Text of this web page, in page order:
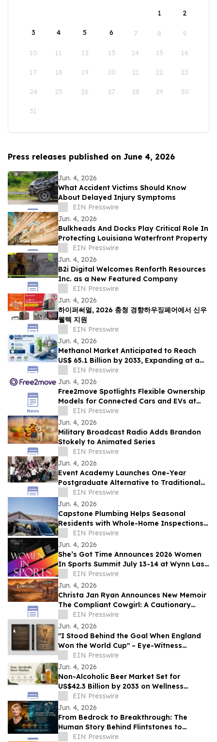
1
2
3 4 5 6 7 8 9
10 11 12 13 14 15 16
17 18 19 20 21 22 23
24 25 26 27 28 29 30
31
Press releases published on June 4, 2026
Jun. 4, 2026
What Accident Victims Should Know
About Delayed Injury Symptoms
EIN Presswire
Jun. 4, 2026
Bulkheads And Docks Play Critical Role In
Protecting Louisiana Waterfront Property
EIN Presswire
Jun. 4, 2026
B2i Digital Welcomes Renforth Resources
Inc. as a New Featured Company
EIN Presswire
Jun. 4, 2026
하이퍼써멀, 2026 충청 경향하우징페어에서 신우
웰텍 지원
EIN Presswire
Jun. 4, 2026
Methanol Market Anticipated to Reach
US$ 65.1 Billion by 2033, Expanding at a
CAGR of 7.4% from 2026 to 2033
EIN Presswire
Jun. 4, 2026
Free2move Spotlights Flexible Ownership
Models for Connected Cars and EVs at
AutoTech Detroit
EIN Presswire
Jun. 4, 2026
Military Broadcast Radio Adds Brandon
Stokely to Animated Series
EIN Presswire
Jun. 4, 2026
Event Academy Launches One-Year
Postgraduate Alternative to Traditional
University Degrees Amid Rising Tuition
Costs
EIN Presswire
Jun. 4, 2026
Capstone Plumbing Helps Seasonal
Residents with Whole-Home Inspections
and Summer Plumbing Savings in Cave
Creek
EIN Presswire
Jun. 4, 2026
She’s Got Time Announces 2026 Women
In Sports Summit July 13-14 at Wynn Las
Vegas; Tickets on Sale Now
EIN Presswire
Jun. 4, 2026
Christa Jan Ryan Announces New Memoir
The Compliant Cowgirl: A Cautionary
StoryEIN Presswire
Jun. 4, 2026
"I Stood Behind the Goal When England
Won the World Cup" – Eye-Witness
Memoir Captures the Real Story of 1966
Glory
EIN Presswire
Jun. 4, 2026
Non-Alcoholic Beer Market Set for
US$42.3 Billion by 2033 on Wellness
DemandEIN Presswire
Jun. 4, 2026
From Bedrock to Breakthrough: The
Human Story Behind Flintstones to
JetsonsEIN Presswire